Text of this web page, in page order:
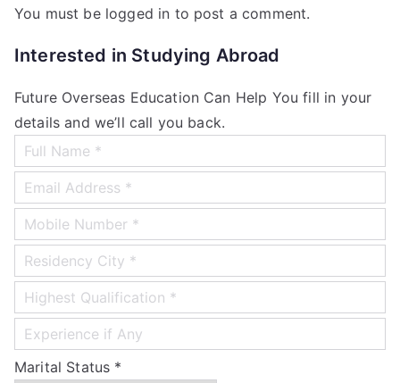
You must be logged in to post a comment.
Interested in Studying Abroad
Future Overseas Education Can Help You fill in your
details and we’ll call you back.
Marital Status *